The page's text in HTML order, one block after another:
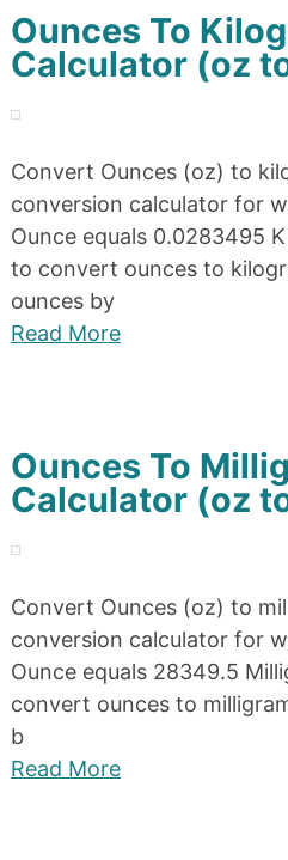
Ounces To
Calculator (oz
Convert Ounces (oz) to
conversion calculator for
Ounce equals 0.0283495
to convert ounces to
ounces by
Read More
Ounces To
Calculator (oz
Convert Ounces (oz) to
conversion calculator for
Ounce equals 28349.5
convert ounces to
b
Read More